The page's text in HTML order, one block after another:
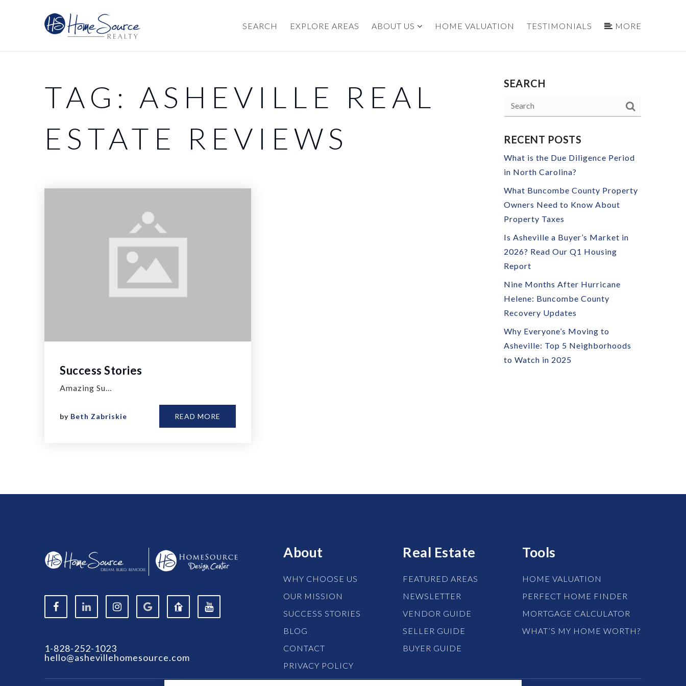
SEARCH EXPLORE AREAS ABOUT US HOME VALUATION TESTIMONIALS MORE
TAG: ASHEVILLE REAL
ESTATE REVIEWS
Success Stories
Amazing Su…
by Beth Zabriskie READ MORE
SEARCH
RECENT POSTS
What is the Due Diligence Period
in North Carolina?
What Buncombe County Property
Owners Need to Know About
Property Taxes
Is Asheville a Buyer’s Market in
2026? Read Our Q1 Housing
Report
Nine Months After Hurricane
Helene: Buncombe County
Recovery Updates
Why Everyone’s Moving to
Asheville: Top 5 Neighborhoods
to Watch in 2025
1-828-252-1023
hello@ashevillehomesource.com
About
WHY CHOOSE US
OUR MISSION
SUCCESS STORIES
BLOG
CONTACT
PRIVACY POLICY
Real Estate
FEATURED AREAS
NEWSLETTER
VENDOR GUIDE
SELLER GUIDE
BUYER GUIDE
Tools
HOME VALUATION
PERFECT HOME FINDER
MORTGAGE CALCULATOR
WHAT’S MY HOME WORTH?